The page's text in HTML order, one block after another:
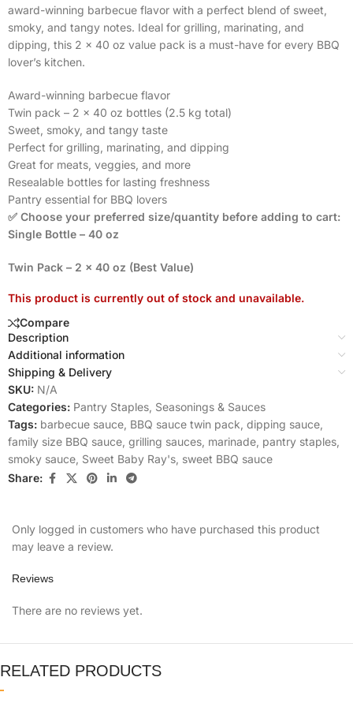
award-winning barbecue flavor with a perfect blend of sweet,
smoky, and tangy notes. Ideal for grilling, marinating, and
dipping, this 2 x 40 oz value pack is a must-have for every BBQ
lover’s kitchen.
Award-winning barbecue flavor
Twin pack – 2 x 40 oz bottles (2.5 kg total)
Sweet, smoky, and tangy taste
Perfect for grilling, marinating, and dipping
Great for meats, veggies, and more
Resealable bottles for lasting freshness
Pantry essential for BBQ lovers
✅ Choose your preferred size/quantity before adding to cart:
Single Bottle – 40 oz
Twin Pack – 2 x 40 oz (Best Value)
This product is currently out of stock and unavailable.
Compare
Description
Additional information
Shipping & Delivery
SKU: N/A
Categories: Pantry Staples Seasonings & Sauces
Tags: barbecue sauce BBQ sauce twin pack dipping sauce
family size BBQ sauce grilling sauces marinade pantry staples
smoky sauce Sweet Baby Ray's sweet BBQ sauce
Share:
Reviews
There are no reviews yet.
Only logged in customers who have purchased this product
may leave a review.
RELATED PRODUCTS